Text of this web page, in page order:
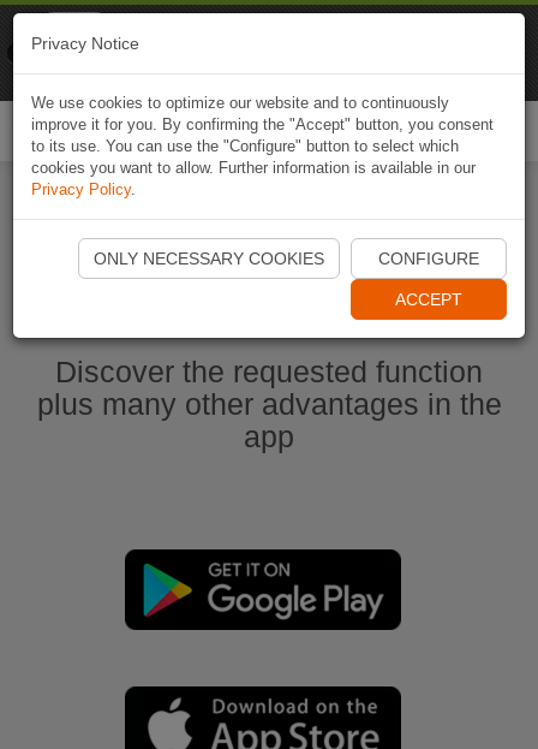
Start Naviki App
Discover the requested function
plus many other advantages in the
app
Privacy Notice
We use cookies to optimize our website and to continuously
improve it for you. By confirming the "Accept" button, you consent
to its use. You can use the "Configure" button to select which
cookies you want to allow. Further information is available in our
Privacy Policy.
ONLY NECESSARY COOKIES CONFIGURE
ACCEPT
Naviki